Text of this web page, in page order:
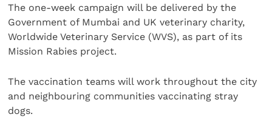
The one-week campaign will be delivered by the
Government of Mumbai and UK veterinary charity,
Worldwide Veterinary Service (WVS), as part of its
Mission Rabies project.
The vaccination teams will work throughout the city
and neighbouring communities vaccinating stray
dogs.